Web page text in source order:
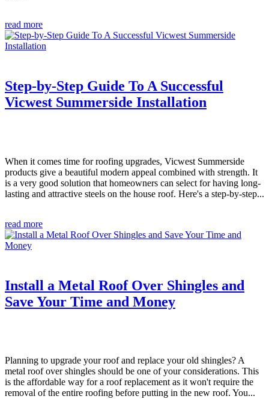
read more
Step-by-Step Guide To A Successful
Vicwest Summerside Installation
When it comes time for roofing upgrades, Vicwest Summerside
products give a beautiful modern appeal combined with strength. It
is a very good solution that homeowners can select for having long-
lasting and attractive steels on the house roof. Here's a step-by-step...
read more
Install a Metal Roof Over Shingles and
Save Your Time and Money
Planning to upgrade your roof and replace your old shingles? A
metal roof over shingles should be one of your considerations. This
is the affordable way for a roof replacement as it won't require the
removal of the entire roofing before putting in the new roof. You...